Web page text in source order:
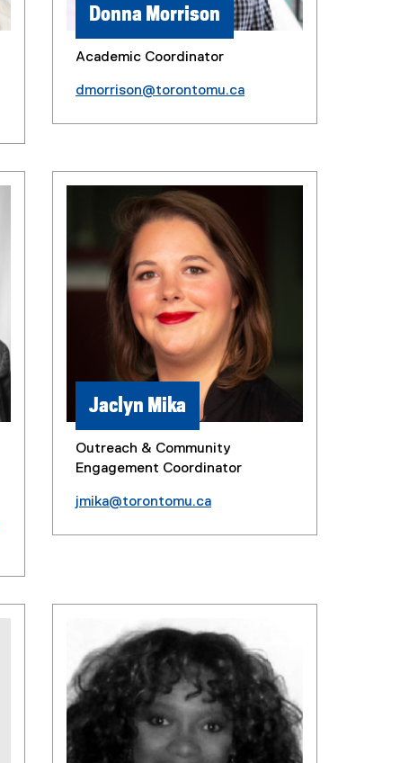
Donna Morrison
Academic Coordinator
dmorrison@torontomu.ca
Jaclyn Mika
Outreach & Community
Engagement Coordinator
jmika@torontomu.ca